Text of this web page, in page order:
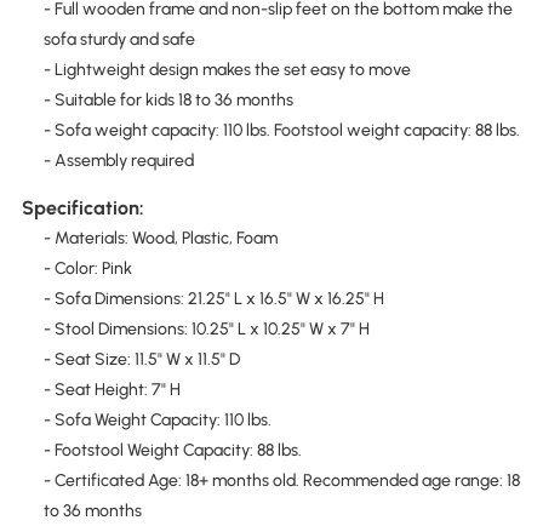
- Full wooden frame and non-slip feet on the bottom make the
sofa sturdy and safe
- Lightweight design makes the set easy to move
- Suitable for kids 18 to 36 months
- Sofa weight capacity: 110 lbs. Footstool weight capacity: 88 lbs.
- Assembly required
Specification:
- Materials: Wood, Plastic, Foam
- Color: Pink
- Sofa Dimensions: 21.25" L x 16.5" W x 16.25" H
- Stool Dimensions: 10.25" L x 10.25" W x 7" H
- Seat Size: 11.5" W x 11.5" D
- Seat Height: 7" H
- Sofa Weight Capacity: 110 lbs.
- Footstool Weight Capacity: 88 lbs.
- Certificated Age: 18+ months old. Recommended age range: 18
to 36 months